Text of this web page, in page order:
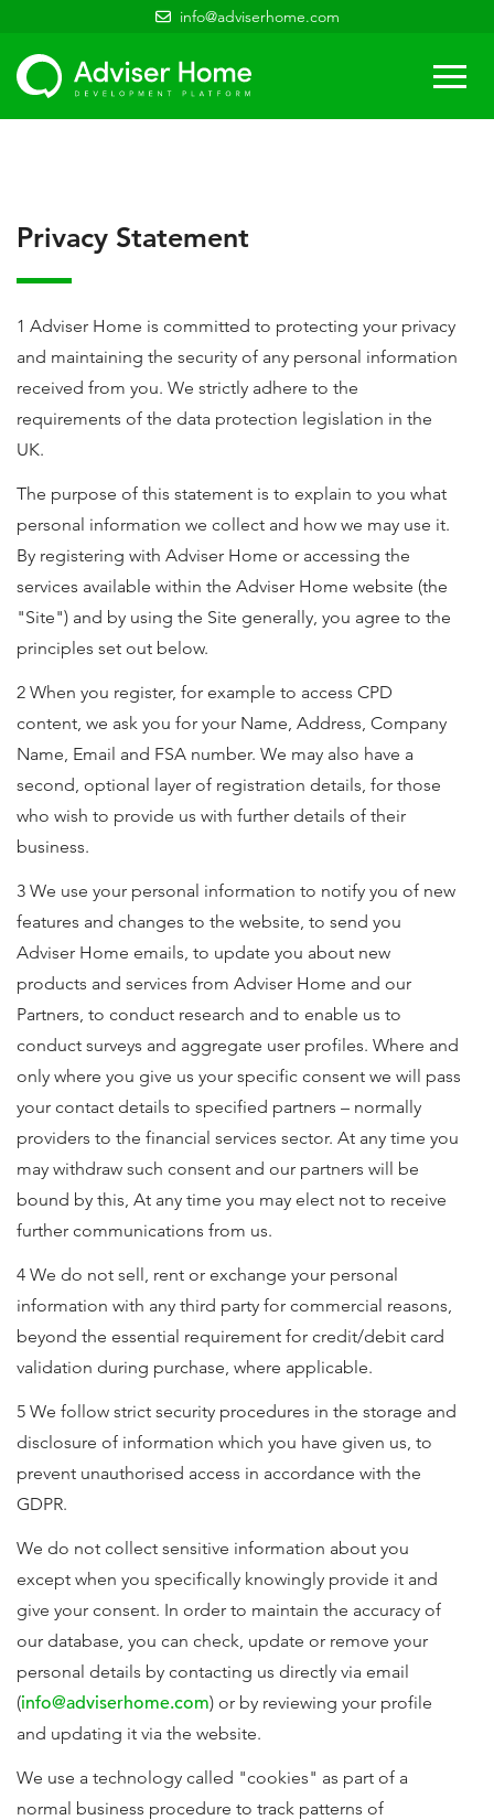
info@adviserhome.com
Privacy Statement
1 Adviser Home is committed to protecting your privacy
and maintaining the security of any personal information
received from you. We strictly adhere to the
requirements of the data protection legislation in the
UK.
The purpose of this statement is to explain to you what
personal information we collect and how we may use it.
By registering with Adviser Home or accessing the
services available within the Adviser Home website (the
"Site") and by using the Site generally, you agree to the
principles set out below.
2 When you register, for example to access CPD
content, we ask you for your Name, Address, Company
Name, Email and FSA number. We may also have a
second, optional layer of registration details, for those
who wish to provide us with further details of their
business.
3 We use your personal information to notify you of new
features and changes to the website, to send you
Adviser Home emails, to update you about new
products and services from Adviser Home and our
Partners, to conduct research and to enable us to
conduct surveys and aggregate user profiles. Where and
only where you give us your specific consent we will pass
your contact details to specified partners – normally
providers to the financial services sector. At any time you
may withdraw such consent and our partners will be
bound by this, At any time you may elect not to receive
further communications from us.
4 We do not sell, rent or exchange your personal
information with any third party for commercial reasons,
beyond the essential requirement for credit/debit card
validation during purchase, where applicable.
5 We follow strict security procedures in the storage and
disclosure of information which you have given us, to
prevent unauthorised access in accordance with the
GDPR.
We do not collect sensitive information about you
except when you specifically knowingly provide it and
give your consent. In order to maintain the accuracy of
our database, you can check, update or remove your
personal details by contacting us directly via email
(info@adviserhome.com) or by reviewing your profile
and updating it via the website.
We use a technology called "cookies" as part of a
normal business procedure to track patterns of